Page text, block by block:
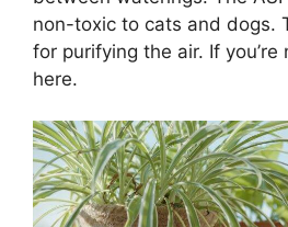
non-toxic to cats and dogs.
for purifying the air. If
here.